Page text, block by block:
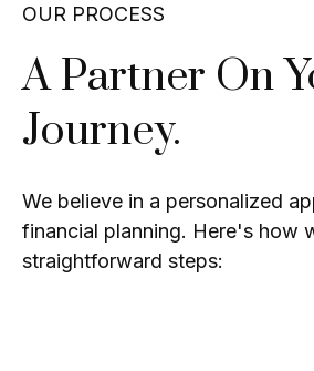
OUR PROCESS
A Partner On
Journey.
We believe in a personalized
financial planning. Here's how
straightforward steps: